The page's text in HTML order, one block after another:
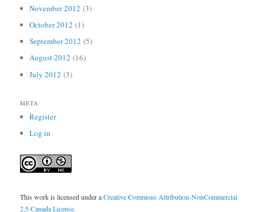
November 2012 (3)
October 2012 (1)
September 2012 (5)
August 2012 (16)
July 2012 (3)
META
Register
Log in
This work is licensed under aCreative Commons Attribution-NonCommercial
2.5 Canada License.